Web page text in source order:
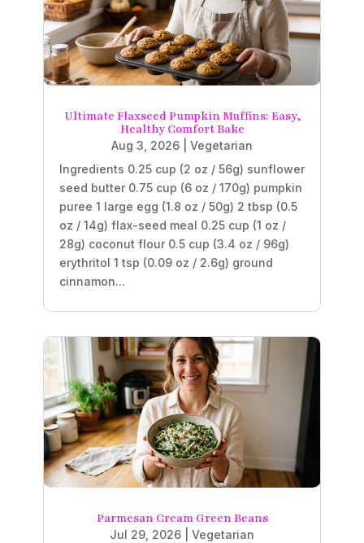
Ultimate Flaxseed Pumpkin Muffins: Easy,
Healthy Comfort Bake
Aug 3, 2026
Vegetarian
Ingredients 0.25 cup (2 oz / 56g) sunflower
seed butter 0.75 cup (6 oz / 170g) pumpkin
puree 1 large egg (1.8 oz / 50g) 2 tbsp (0.5
oz / 14g) flax-seed meal 0.25 cup (1 oz /
28g) coconut flour 0.5 cup (3.4 oz / 96g)
erythritol 1 tsp (0.09 oz / 2.6g) ground
cinnamon...
Parmesan Cream Green Beans
Jul 29, 2026
Vegetarian